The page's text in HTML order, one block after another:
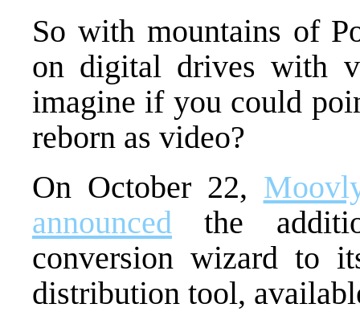
So with mountains of
on digital drives with
imagine if you could
reborn as video?
On October 22,
announced the
conversion wizard to
distribution tool,